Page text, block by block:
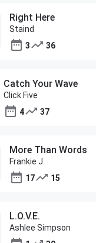
Right Here
Staind
3
36
Catch Your Wave
Click Five
4
37
More Than Words
Frankie J
17
15
L.O.V.E.
Ashlee Simpson